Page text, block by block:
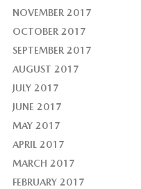
NOVEMBER 2017
OCTOBER 2017
SEPTEMBER 2017
AUGUST 2017
JULY 2017
JUNE 2017
MAY 2017
APRIL 2017
MARCH 2017
FEBRUARY 2017